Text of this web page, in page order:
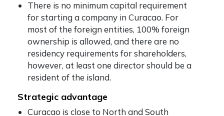
There is no minimum capital requirement
for starting a company in Curacao. For
most of the foreign entities, 100% foreign
ownership is allowed, and there are no
residency requirements for shareholders,
however, at least one director should be a
resident of the island.
Strategic advantage
Curacao is close to North and South